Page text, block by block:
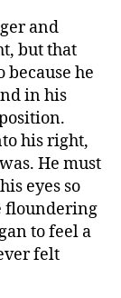
and
but that
because he
in his
his right,
He must
eyes so
floundering
to feel a
felt